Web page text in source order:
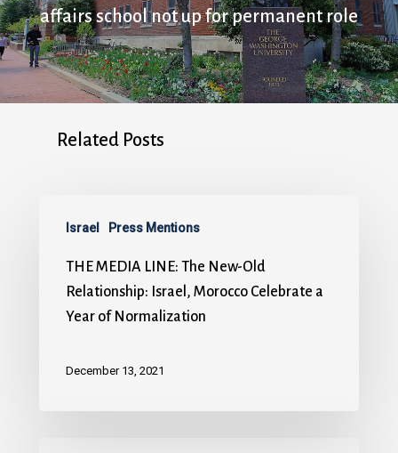
affairs school not up for permanent role
Related Posts
Israel Press Mentions
THE MEDIA LINE: The New-Old
Relationship: Israel, Morocco Celebrate a
Year of Normalization
December 13, 2021